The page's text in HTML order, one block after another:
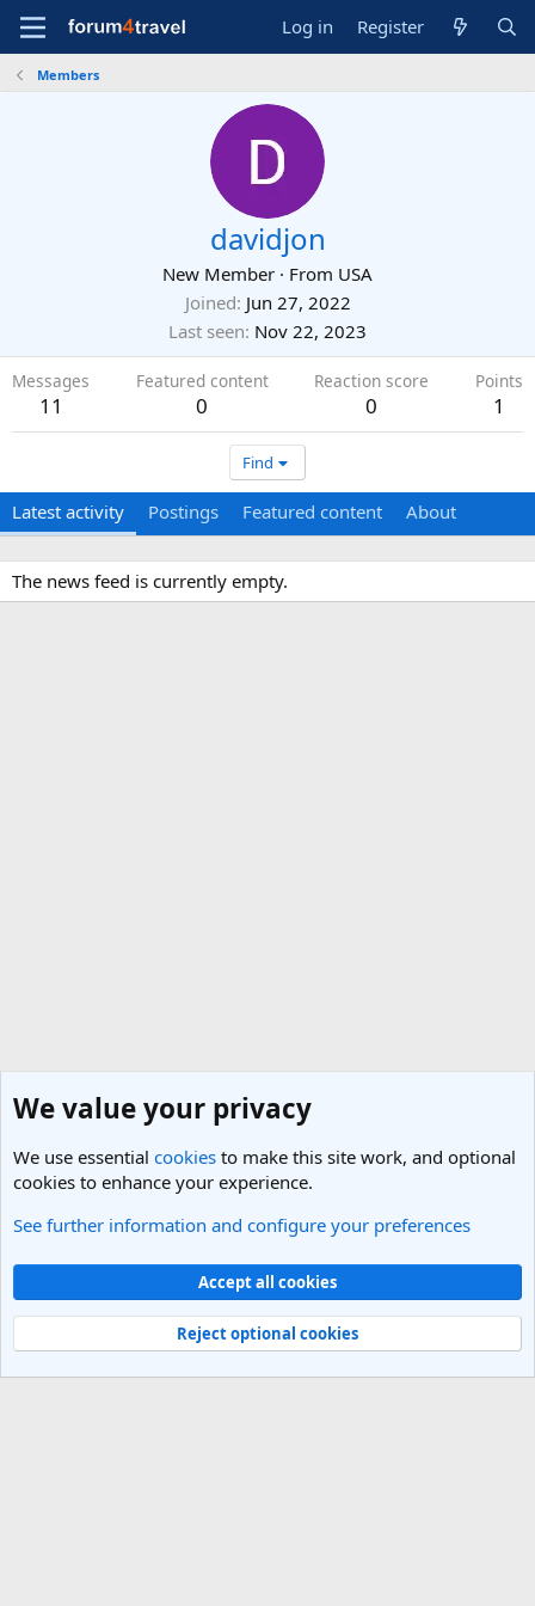
Log in Register
Members
davidjon
New Member · From USA
Joined Jun 27, 2022
Last seen Nov 22, 2023
Messages
11
Featured content
0
Reaction score
0
Points
1
Find
Latest activity Postings Featured content About
The news feed is currently empty.
Members
Light Theme
Contact us
Terms and rules Privacy policy Help
R
Community platform by XenForo® © 2010-2025 XenForo Ltd.
We value your privacy
We use essential cookies to make this site work, and optional
cookies to enhance your experience.
See further information and configure your preferences
Accept all cookies
Reject optional cookies